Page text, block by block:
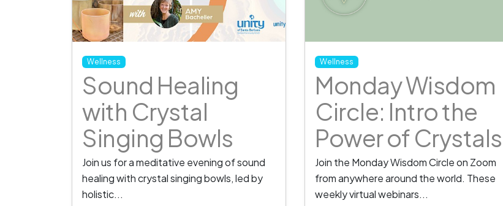
Wellness
Sound Healing
with Crystal
Singing Bowls
Join us for a meditative evening of sound
healing with crystal singing bowls, led by
holistic...
Wellness
Monday Wisdom
Circle: Intro the
Power of Crystals
Join the Monday Wisdom Circle on Zoom
from anywhere around the world. These
weekly virtual webinars...